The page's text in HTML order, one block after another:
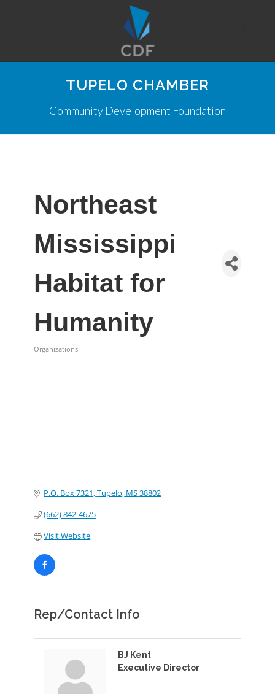
TUPELO CHAMBER
Community Development Foundation
Northeast
Mississippi
Habitat for
Humanity
Organizations
P.O. Box 7321 Tupelo MS38802
(662) 842-4675
Visit Website
Rep/Contact Info
BJ Kent
Executive Director